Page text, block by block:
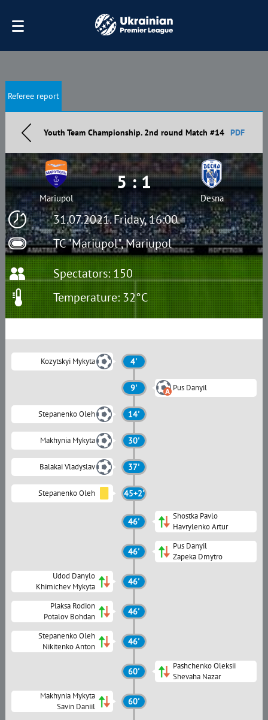
Referee report
Youth Team Championship. 2nd round Match #14 PDF
31.07.2021. Friday, 16:00
TC "Mariupol", Mariupol
Mariupol
5 : 1
Desna
Spectators: 150
Temperature: 32°C
Kozytskyi Mykyta 4'
9' Pus Danyil
Stepanenko Oleh 14'
Makhynia Mykyta 30'
Balakai Vladyslav 37'
Stepanenko Oleh 45+2'
46'
Shostka Pavlo
Havrylenko Artur
46'
Pus Danyil
Zapeka Dmytro
Udod Danylo
Khimichev Mykyta
46'
Plaksa Rodion
Potalov Bohdan
46'
Stepanenko Oleh
Nikitenko Anton
46'
60'
Pashchenko Oleksii
Shevaha Nazar
Makhynia Mykyta
Savin Daniil
60'